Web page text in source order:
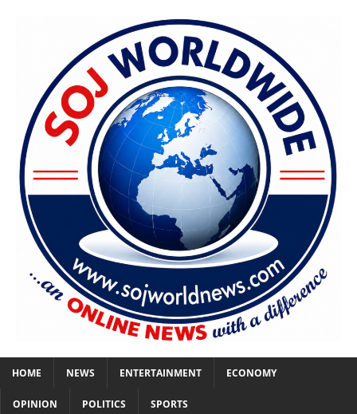
HOME NEWS ENTERTAINMENT ECONOMY
OPINION POLITICS SPORTS